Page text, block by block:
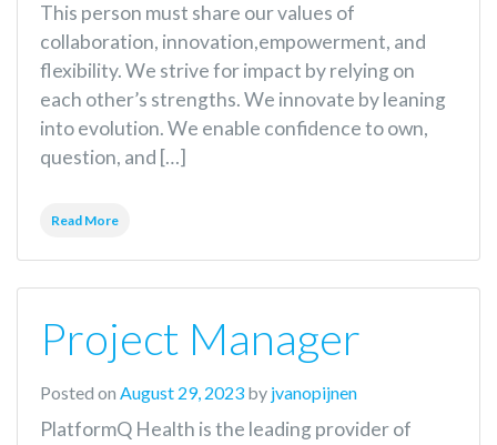
This person must share our values of
collaboration, innovation,empowerment, and
flexibility. We strive for impact by relying on
each other’s strengths. We innovate by leaning
into evolution. We enable confidence to own,
question, and […]
Read More
Project Manager
Posted on August 29, 2023 by jvanopijnen
PlatformQ Health is the leading provider of